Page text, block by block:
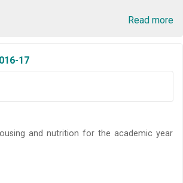
Read more
17
and nutrition for the academic year